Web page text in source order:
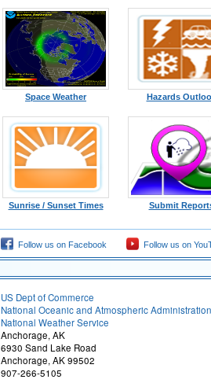
Space Weather Hazards
Sunrise / Sunset Times Submit
Follow us on Facebook Follow us on
US Dept of Commerce
National Oceanic and Atmospheric Administration
National Weather Service
Anchorage, AK
6930 Sand Lake Road
Anchorage, AK 99502
907-266-5105